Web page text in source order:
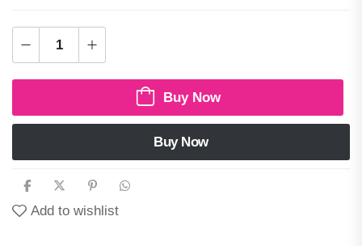
Buy Now
Buy Now
Add to wishlist